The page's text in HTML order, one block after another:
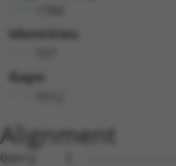
Identities:
Gaps:
Alignment
Query    1